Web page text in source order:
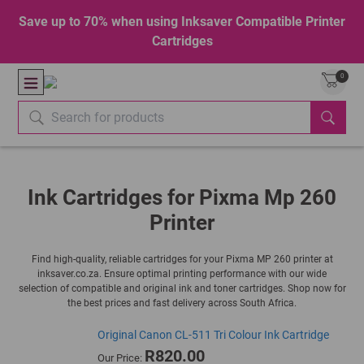
Save up to 70% when using Inksaver Compatible Printer
Cartridges
0
Ink Cartridges for Pixma Mp 260
Printer
Find high-quality, reliable cartridges for your Pixma MP 260 printer at
inksaver.co.za. Ensure optimal printing performance with our wide
selection of compatible and original ink and toner cartridges. Shop now for
the best prices and fast delivery across South Africa.
Original Canon CL-511 Tri Colour Ink Cartridge
Our Price: R820.00